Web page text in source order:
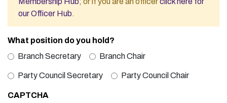
our Officer Hub.
What position do you hold?
Branch Secretary
Branch Chair
Party Council Secretary Party Council Chair
CAPTCHA